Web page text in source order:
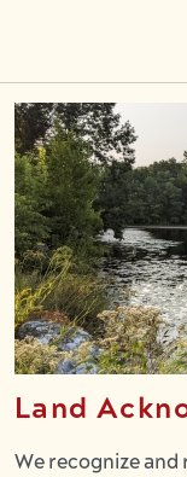
Land
We recognize